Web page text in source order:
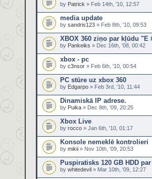
by Patrick » Feb 14th, '10, 12:57
media update
by sandris123 » Feb 8th, '10, 09:53
XBOX 360 ziņo par kļūdu "E
by Pankeiks » Dec 16th, '08, 00:42
xbox - pc
by c3nsor » Feb 6th, '10, 00:54
PC stūre uz xbox 360
by Edgarpo » Feb 3rd, '10, 11:44
Dinamiskā IP adrese.
by Puika » Dec 8th, '09, 20:25
Xbox Live
by rocco » Jan 6th, '10, 01:17
Konsole nemeklē kontrolieri
by mikii » Nov 10th, '09, 20:53
Puspiratisks 120 GB HDD
by whitedevil » Mar 10th, '09, 12:27